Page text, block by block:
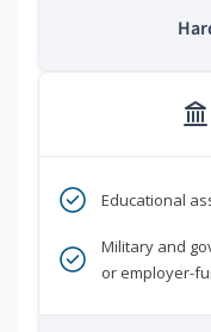
Educational
Military and
or employer-